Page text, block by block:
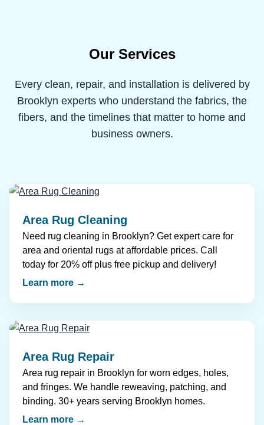
Our Services
Every clean, repair, and installation is delivered by
Brooklyn experts who understand the fabrics, the
fibers, and the timelines that matter to home and
business owners.
Area Rug Cleaning
Need rug cleaning in Brooklyn? Get expert care for
area and oriental rugs at affordable prices. Call
today for 20% off plus free pickup and delivery!
Learn more →
Area Rug Repair
Area rug repair in Brooklyn for worn edges, holes,
and fringes. We handle reweaving, patching, and
binding. 30+ years serving Brooklyn homes.
Learn more →